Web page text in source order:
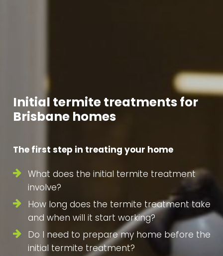
Initial termite treatments for
Brisbane homes
The first step in treating your home
What does the initial termite treatment
involve?
How long does the termite treatment take
and when will it start working?
Do I need to prepare my home before the
initial termite treatment?